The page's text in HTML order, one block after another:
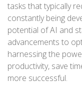
tasks that typically
constantly being
potential of AI and
advancements to
harnessing the
productivity, save
more successful.